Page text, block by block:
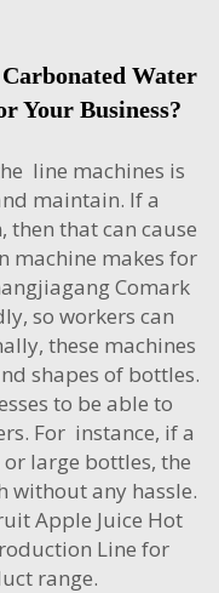
Water
Your Business?
line machines is
maintain. If a
that can cause
machine makes for
Comark
so workers can
these machines
shapes of bottles.
to be able to
For instance, if a
large bottles, the
without any hassle.
Apple Juice Hot
Line for
range.